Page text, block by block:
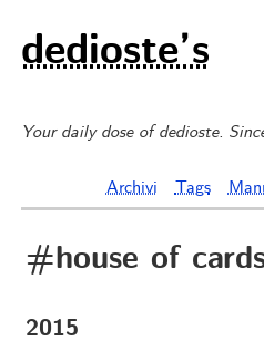
dedioste’s
Your daily dose of dedioste.
Archivi Tags
#house of
2015